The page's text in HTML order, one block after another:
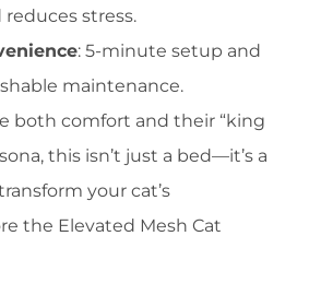
stress.
​: 5-minute setup and
maintenance.
both comfort and their “king
this isn’t just a bed—it’s a
your cat’s
the Elevated Mesh Cat